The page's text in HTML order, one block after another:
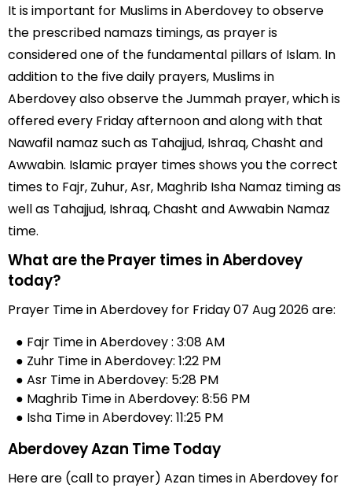
It is important for Muslims in Aberdovey to observe
the prescribed namazs timings, as prayer is
considered one of the fundamental pillars of Islam. In
addition to the five daily prayers, Muslims in
Aberdovey also observe the Jummah prayer, which is
offered every Friday afternoon and along with that
Nawafil namaz such as Tahajjud, Ishraq, Chasht and
Awwabin. Islamic prayer times shows you the correct
times to Fajr, Zuhur, Asr, Maghrib Isha Namaz timing as
well as Tahajjud, Ishraq, Chasht and Awwabin Namaz
time.
What are the Prayer times in Aberdovey
today?
Prayer Time in Aberdovey for Friday 07 Aug 2026 are:
● Fajr Time in Aberdovey : 3:08 AM
● Zuhr Time in Aberdovey: 1:22 PM
● Asr Time in Aberdovey: 5:28 PM
● Maghrib Time in Aberdovey: 8:56 PM
● Isha Time in Aberdovey: 11:25 PM
Aberdovey Azan Time Today
Here are (call to prayer) Azan times in Aberdovey for